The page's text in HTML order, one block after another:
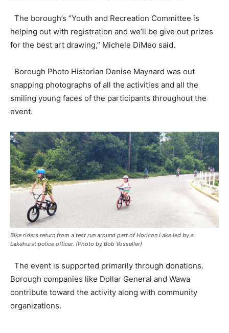
The borough’s “Youth and Recreation Committee is
helping out with registration and we’ll be give out prizes
for the best art drawing,” Michele DiMeo said.
Borough Photo Historian Denise Maynard was out
snapping photographs of all the activities and all the
smiling young faces of the participants throughout the
event.
Bike riders return from a test run around part of Horicon Lake led by a
Lakehurst police officer. (Photo by Bob Vosseller)
The event is supported primarily through donations.
Borough companies like Dollar General and Wawa
contribute toward the activity along with community
organizations.